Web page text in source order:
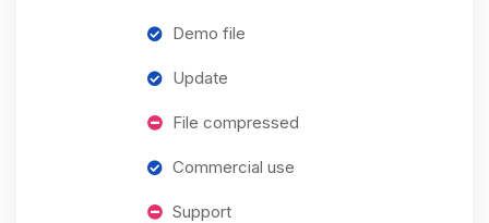
Demo file
Update
File compressed
Commercial use
Support